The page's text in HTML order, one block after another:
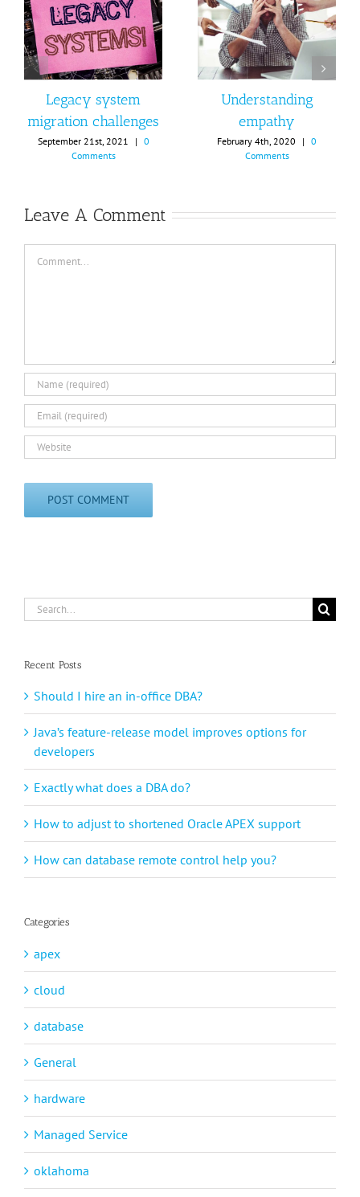
Legacy system
migration challenges
September 21st, 2021 | 0
Comments
Understanding
empathy
February 4th, 2020 | 0
Comments
Leave A Comment
Search
for:
Recent Posts
Should I hire an in-office DBA?
Java’s feature-release model improves options for
developers
Exactly what does a DBA do?
How to adjust to shortened Oracle APEX support
How can database remote control help you?
Categories
apex
cloud
database
General
hardware
Managed Service
oklahoma